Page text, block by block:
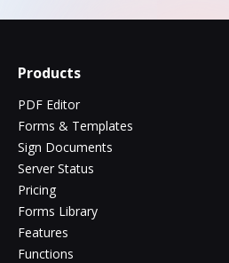
Products
PDF Editor
Forms & Templates
Sign Documents
Server Status
Pricing
Forms Library
Features
Functions